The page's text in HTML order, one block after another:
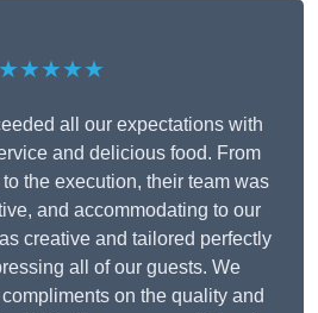
★★★★★
all our expectations with
and delicious food. From
the execution, their team was
and accommodating to our
creative and tailored perfectly
all of our guests. We
on the quality and